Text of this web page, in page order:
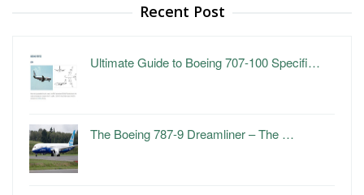
Recent Post
Ultimate Guide to Boeing 707-100 Specifi…
The Boeing 787-9 Dreamliner – The …